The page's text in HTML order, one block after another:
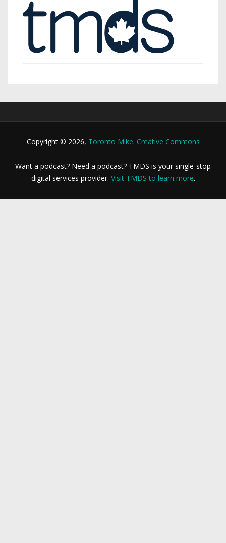
Copyright © 2026, Toronto Mike. Creative Commons
Want a podcast? Need a podcast? TMDS is your single-stop
digital services provider. Visit TMDS to learn more.